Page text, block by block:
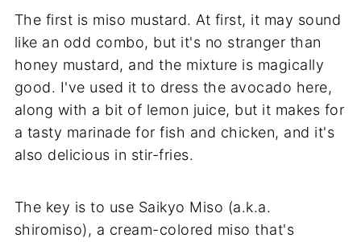
The first is miso mustard. At first, it may sound
like an odd combo, but it's no stranger than
honey mustard, and the mixture is magically
good. I've used it to dress the avocado here,
along with a bit of lemon juice, but it makes for
a tasty marinade for fish and chicken, and it's
also delicious in stir-fries.
The key is to use Saikyo Miso (a.k.a.
shiromiso), a cream-colored miso that's